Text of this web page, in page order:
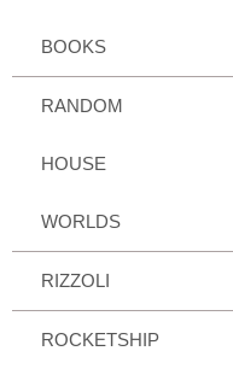
BOOKS
RANDOM
HOUSE
WORLDS
RIZZOLI
ROCKETSHIP